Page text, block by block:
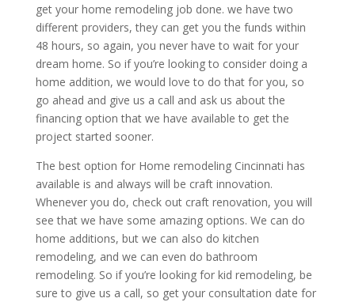
get your home remodeling job done. we have two
different providers, they can get you the funds within
48 hours, so again, you never have to wait for your
dream home. So if you’re looking to consider doing a
home addition, we would love to do that for you, so
go ahead and give us a call and ask us about the
financing option that we have available to get the
project started sooner.
The best option for Home remodeling Cincinnati has
available is and always will be craft innovation.
Whenever you do, check out craft renovation, you will
see that we have some amazing options. We can do
home additions, but we can also do kitchen
remodeling, and we can even do bathroom
remodeling. So if you’re looking for kid remodeling, be
sure to give us a call, so get your consultation date for